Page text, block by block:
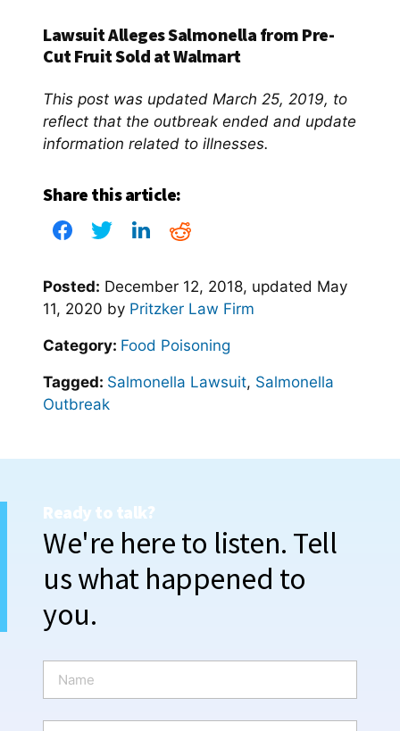
Lawsuit Alleges Salmonella from Pre-
Cut Fruit Sold at Walmart
This post was updated March 25, 2019, to
reflect that the outbreak ended and update
information related to illnesses.
Share this article:
Posted: December 12, 2018, updated May
11, 2020 by Pritzker Law Firm
Category: Food Poisoning
Tagged: Salmonella Lawsuit, Salmonella
Outbreak
Ready to talk?
We're here to listen. Tell
us what happened to
you.
m
e